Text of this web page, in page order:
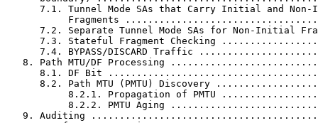
7.1. Tunnel Mode SAs that Carry Initial and Non-
Fragments
7.2. Separate Tunnel Mode SAs for Non-Initial
7.3. Stateful Fragment Checking
7.4. BYPASS/DISCARD Traffic
8. Path MTU/DF Processing
8.1. DF Bit
8.2. Path MTU (PMTU) Discovery
8.2.1. Propagation of PMTU
8.2.2. PMTU Aging
9. Auditing